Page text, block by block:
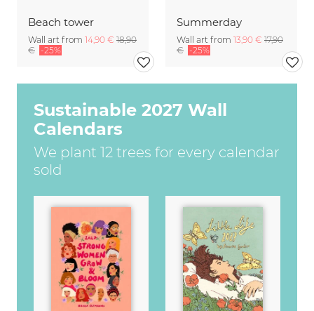
Beach tower
Wall art from 14,90 € 18,90
€ -25%
Summerday
Wall art from 13,90 € 17,90
€ -25%
Sustainable 2027 Wall
Calendars
We plant 12 trees for every calendar
sold